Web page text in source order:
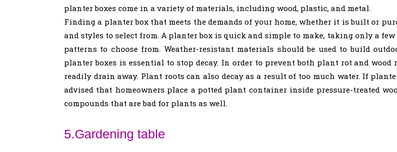
planter boxes come in a variety of materials, including wood, plastic, and metal.
Finding a planter box that meets the demands of your home, whether it is built or
and styles to select from. A planter box is quick and simple to make, taking only a
patterns to choose from. Weather-resistant materials should be used to build
planter boxes is essential to stop decay. In order to prevent both plant rot and
readily drain away. Plant roots can also decay as a result of too much water. If
advised that homeowners place a potted plant container inside pressure-treated
compounds that are bad for plants as well.
5.Gardening table